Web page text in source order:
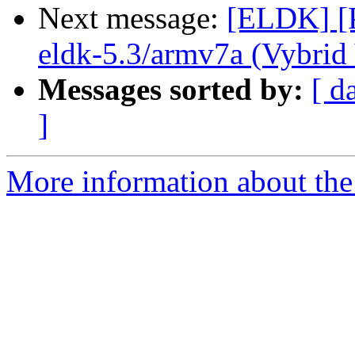
Next message: [ELDK]
eldk-5.3/armv7a
Messages sorted by: [
]
More information about